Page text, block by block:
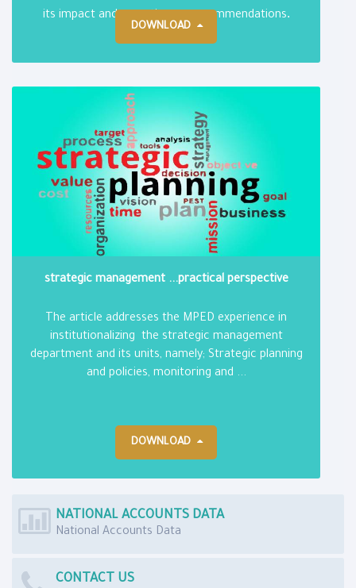
its impact and reporting on recommendations.
DOWNLOAD
strategic management ...practical perspective
The article addresses the MPED experience in
institutionalizing the strategic management
department and its units, namely; Strategic planning
and policies, monitoring and ...
DOWNLOAD
NATIONAL ACCOUNTS DATA
National Accounts Data
CONTACT US